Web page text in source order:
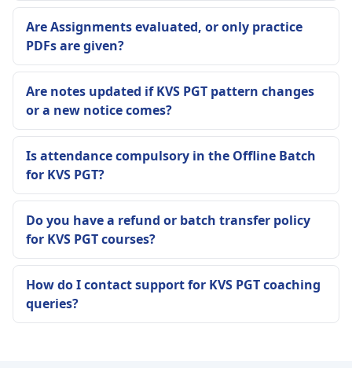
Are Assignments evaluated, or only practice
PDFs are given?
Are notes updated if KVS PGT pattern changes
or a new notice comes?
Is attendance compulsory in the Offline Batch
for KVS PGT?
Do you have a refund or batch transfer policy
for KVS PGT courses?
How do I contact support for KVS PGT coaching
queries?